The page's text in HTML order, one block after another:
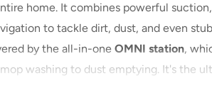
home. It combines powerful
to tackle dirt, dust, and even
by the all-in-one OMNI station,
washing to dust emptying. It's the